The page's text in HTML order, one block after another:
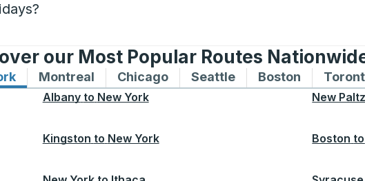
our Most Popular Routes
Bus routes to and from New York
Montreal Bus routes to and from Montreal
ChicagoBus routes to and from Chicago
SeattleBus routes to and
Boston Bus
Albany to New York New Paltz
Kingston to New York Boston to